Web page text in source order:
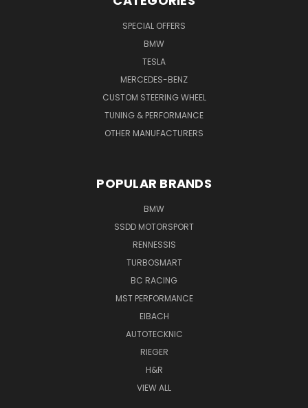
SPECIAL OFFERS
BMW
TESLA
MERCEDES-BENZ
CUSTOM STEERING WHEEL
TUNING & PERFORMANCE
OTHER MANUFACTURERS
POPULAR BRANDS
BMW
SSDD MOTORSPORT
RENNESSIS
TURBOSMART
BC RACING
MST PERFORMANCE
EIBACH
AUTOTECKNIC
RIEGER
H&R
VIEW ALL